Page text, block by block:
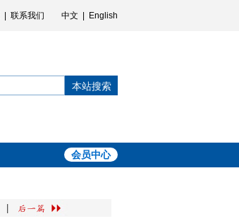
联系我们 中文 English
本站搜索
会员中心